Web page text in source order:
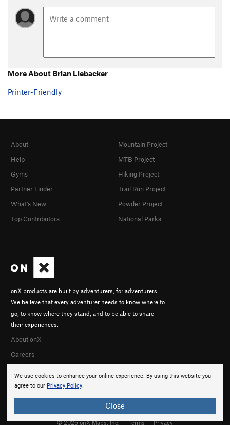
More About Brian Liebacker
Printer-Friendly
We use cookies to enhance your online experience. By using this website you
agree to our Privacy Policy.
Close
onX products are built by adventurers, for adventurers.
We believe that every adventurer needs to know where to
go, to know where they stand, and to be able to share
their experiences.
About onX
Careers
About
Help
Gyms
Partner Finder
What's New
Top Contributors
Mountain Project
MTB Project
Hiking Project
Trail Run Project
Powder Project
National Parks
© 2026 onX Maps, Inc. Terms · Privacy